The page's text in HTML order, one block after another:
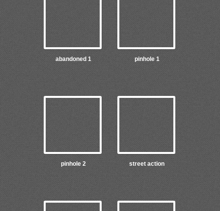
abandoned 1 pinhole 1
pinhole 2 street action